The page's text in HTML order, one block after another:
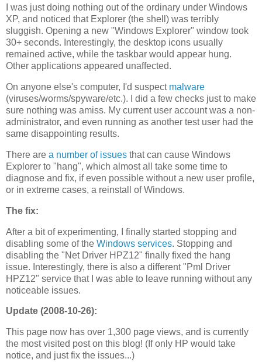
I was just doing nothing out of the ordinary under Windows
XP, and noticed that Explorer (the shell) was terribly
sluggish. Opening a new "Windows Explorer" window took
30+ seconds. Interestingly, the desktop icons usually
remained active, while the taskbar would appear hung.
Other applications appeared unaffected.
On anyone else's computer, I'd suspect malware
(viruses/worms/spyware/etc.). I did a few checks just to make
sure nothing was amiss. My current user account was a non-
administrator, and even running as another test user had the
same disappointing results.
There are a number of issues that can cause Windows
Explorer to "hang", which almost all take some time to
diagnose and fix, if even possible without a new user profile,
or in extreme cases, a reinstall of Windows.
The fix:
After a bit of experimenting, I finally started stopping and
disabling some of the Windows services. Stopping and
disabling the "Net Driver HPZ12" finally fixed the hang
issue. Interestingly, there is also a different "Pml Driver
HPZ12" service that I was able to leave running without any
noticeable issues.
Update (2008-10-26):
This page now has over 1,300 page views, and is currently
the most visited post on this blog! (If only HP would take
notice, and just fix the issues...)